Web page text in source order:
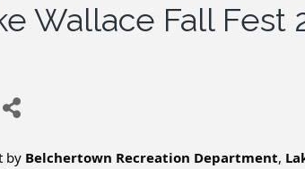
Wallace Fall Fest
by Belchertown Recreation Department,